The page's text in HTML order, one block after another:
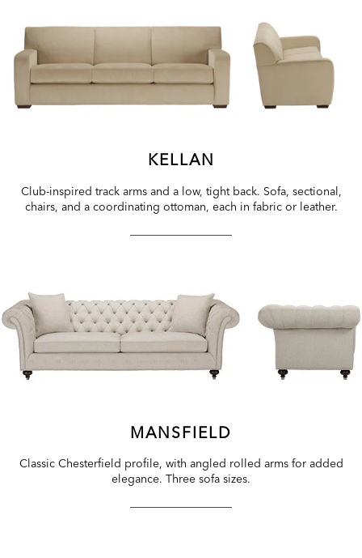
KELLAN
Club-inspired track arms and a low, tight back. Sofa, sectional,
chairs, and a coordinating ottoman, each in fabric or leather.
MANSFIELD
Classic Chesterfield profile, with angled rolled arms for added
elegance. Three sofa sizes.